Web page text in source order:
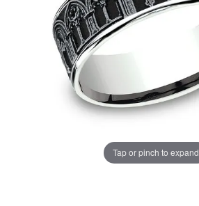
Tap or pinch to expand